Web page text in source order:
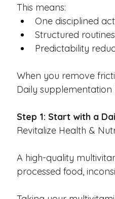
This means:
One disciplined
Structured
Predictability
When you remove
Daily supplementation
Step 1: Start with a
Revitalize Health &
A high-quality
processed food,